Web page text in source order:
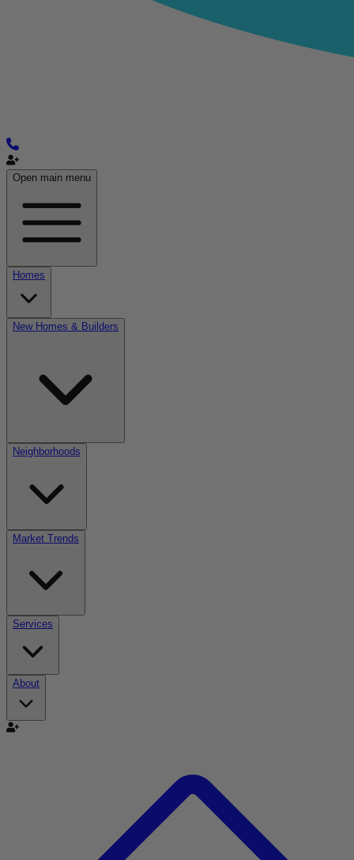
Open main menu
Homes
New Homes & Builders
Neighborhoods
Market Trends
Services
About